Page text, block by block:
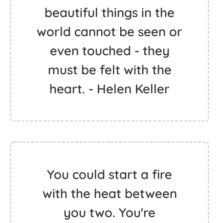
beautiful things in the
world cannot be seen or
even touched - they
must be felt with the
heart. - Helen Keller
You could start a fire
with the heat between
you two. You're